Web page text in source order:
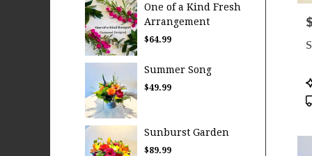
One of a Kind Fresh
Arrangement
$64.99
Summer Song
$49.99
Sunburst Garden
$89.99